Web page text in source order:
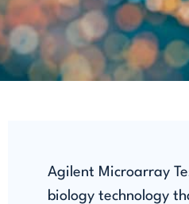
Agilent Microarray
biology technology